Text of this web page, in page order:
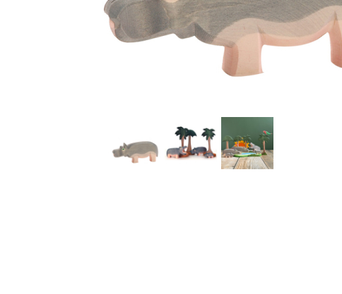
Thumbnail Filmstrip of Ostheimer Hippopotamus Images